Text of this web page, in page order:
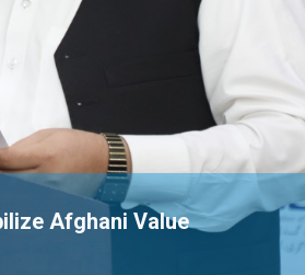
Afghani Value